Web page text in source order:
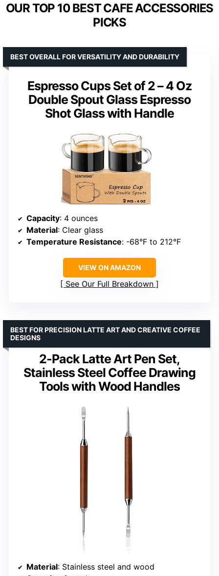
OUR TOP 10 BEST CAFE ACCESSORIES
PICKS
Espresso Cups Set of 2 – 4 Oz
Double Spout Glass Espresso
Shot Glass with Handle
BEST OVERALL FOR VERSATILITY AND DURABILITY
Capacity: 4 ounces
Material: Clear glass
Temperature Resistance: -68°F to 212°F
VIEW ON AMAZON
See Our Full Breakdown
2-Pack Latte Art Pen Set,
Stainless Steel Coffee Drawing
Tools with Wood Handles
BEST FOR PRECISION LATTE ART AND CREATIVE COFFEE
DESIGNS
Material: Stainless steel and wood